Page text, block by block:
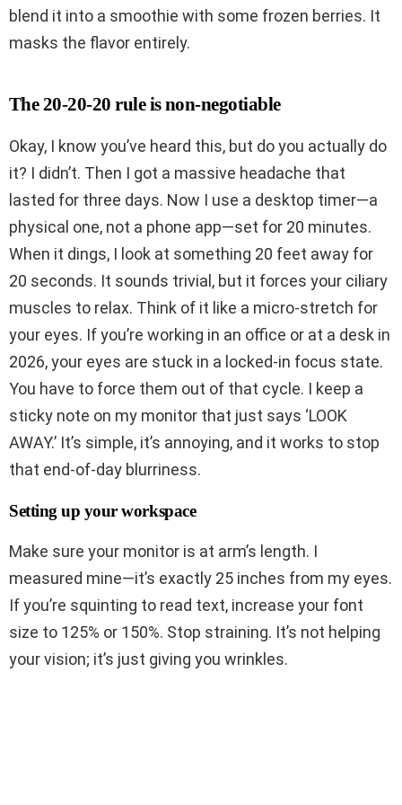
blend it into a smoothie with some frozen berries. It
masks the flavor entirely.
The 20-20-20 rule is non-negotiable
Okay, I know you’ve heard this, but do you actually do
it? I didn’t. Then I got a massive headache that
lasted for three days. Now I use a desktop timer—a
physical one, not a phone app—set for 20 minutes.
When it dings, I look at something 20 feet away for
20 seconds. It sounds trivial, but it forces your ciliary
muscles to relax. Think of it like a micro-stretch for
your eyes. If you’re working in an office or at a desk in
2026, your eyes are stuck in a locked-in focus state.
You have to force them out of that cycle. I keep a
sticky note on my monitor that just says ‘LOOK
AWAY.’ It’s simple, it’s annoying, and it works to stop
that end-of-day blurriness.
Setting up your workspace
Make sure your monitor is at arm’s length. I
measured mine—it’s exactly 25 inches from my eyes.
If you’re squinting to read text, increase your font
size to 125% or 150%. Stop straining. It’s not helping
your vision; it’s just giving you wrinkles.